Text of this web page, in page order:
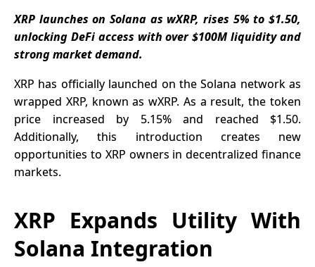
XRP launches on Solana as wXRP, rises 5% to $1.50,
unlocking DeFi access with over $100M liquidity and
strong market demand.
XRP has officially launched on the Solana network as
wrapped XRP, known as wXRP. As a result, the token
price increased by 5.15% and reached $1.50.
Additionally, this introduction creates new
opportunities to XRP owners in decentralized finance
markets.
XRP Expands Utility With
Solana Integration